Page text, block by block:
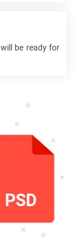
be ready for